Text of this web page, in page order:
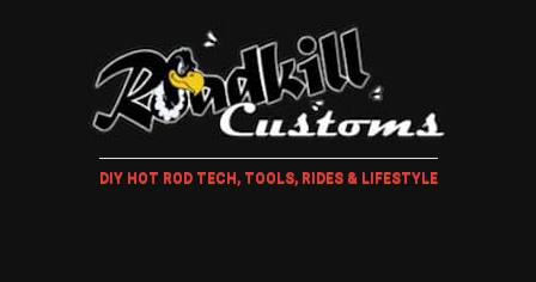
DIY HOT ROD TECH, TOOLS, RIDES & LIFESTYLE